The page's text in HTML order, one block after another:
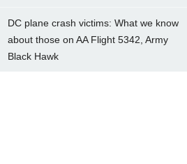
DC plane crash victims: What we know
about those on AA Flight 5342, Army
Black Hawk